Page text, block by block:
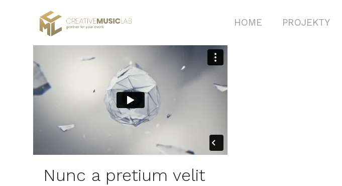
HOME PROJEKTY
Nunc a pretium velit